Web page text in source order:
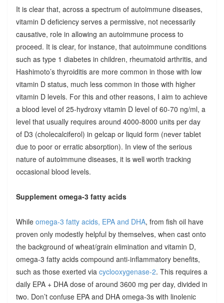
It is clear that, across a spectrum of autoimmune diseases,
vitamin D deficiency serves a permissive, not necessarily
causative, role in allowing an autoimmune process to
proceed. It is clear, for instance, that autoimmune conditions
such as type 1 diabetes in children, rheumatoid arthritis, and
Hashimoto’s thyroiditis are more common in those with low
vitamin D status, much less common in those with higher
vitamin D levels. For this and other reasons, I aim to achieve
a blood level of 25-hydroxy vitamin D level of 60-70 ng/ml, a
level that usually requires around 4000-8000 units per day
of D3 (cholecalciferol) in gelcap or liquid form (never tablet
due to poor or erratic absorption). In view of the serious
nature of autoimmune diseases, it is well worth tracking
occasional blood levels.
Supplement omega-3 fatty acids
While omega-3 fatty acids, EPA and DHA, from fish oil have
proven only modestly helpful by themselves, when cast onto
the background of wheat/grain elimination and vitamin D,
omega-3 fatty acids compound anti-inflammatory benefits,
such as those exerted via cyclooxygenase-2. This requires a
daily EPA + DHA dose of around 3600 mg per day, divided in
two. Don’t confuse EPA and DHA omega-3s with linolenic